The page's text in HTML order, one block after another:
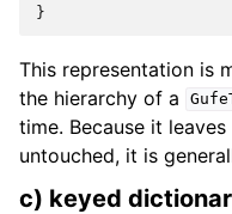
}
This representation is
the hierarchy of a
time. Because it leaves
untouched, it is
c) keyed